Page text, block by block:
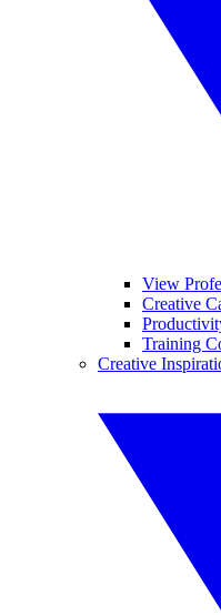
View
Creative
Training
Creative